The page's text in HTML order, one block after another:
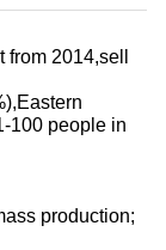
from 2014,sell
100 people in
production;